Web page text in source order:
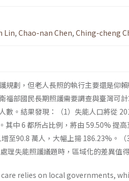
Lin, Chao-nan Chen, Ching-cheng
規劃，但老人長照的執行主要還是仰
部國民長期照護需要調查與臺灣可計
。結果發現：（1）失能人口將從
中 6 都所占比例，將由 59.50% 提高
至90.8 萬人，大幅上揚 186.23%。
理失能照護議題時，區域化的差異值
relies on local governments,